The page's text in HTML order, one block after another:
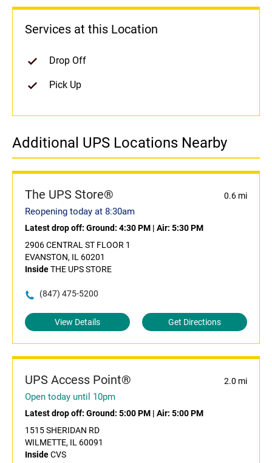
Services at this Location
Drop Off
Pick Up
Additional UPS Locations Nearby
The UPS Store® 0.6 mi
Reopening today at 8:30am
Latest drop off: Ground: 4:30 PM | Air: 5:30 PM
2906 CENTRAL ST FLOOR 1
EVANSTON, IL 60201
InsideTHE UPS STORE
(847) 475-5200
View Details Get Directions
UPS Access Point® 2.0 mi
Open today until 10pm
Latest drop off: Ground: 5:00 PM | Air: 5:00 PM
1515 SHERIDAN RD
WILMETTE, IL 60091
InsideCVS